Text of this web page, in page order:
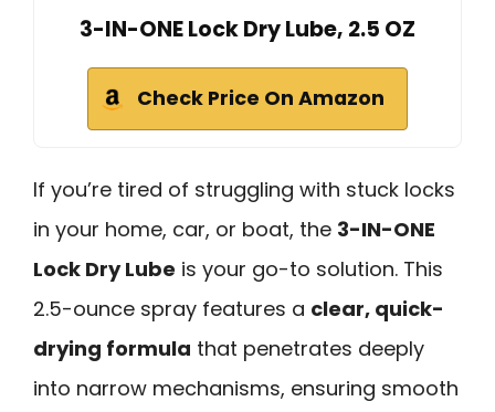
3-IN-ONE Lock Dry Lube, 2.5 OZ
Check Price On Amazon
If you’re tired of struggling with stuck locks
in your home, car, or boat, the 3-IN-ONE
Lock Dry Lube is your go-to solution. This
2.5-ounce spray features a clear, quick-
drying formula that penetrates deeply
into narrow mechanisms, ensuring smooth